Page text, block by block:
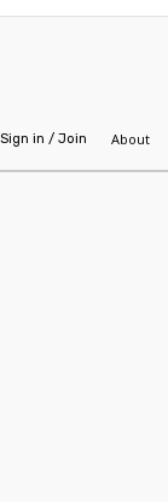
Sign in / Join About